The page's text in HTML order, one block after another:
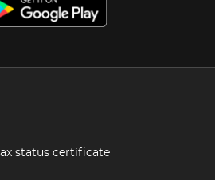
status certificate